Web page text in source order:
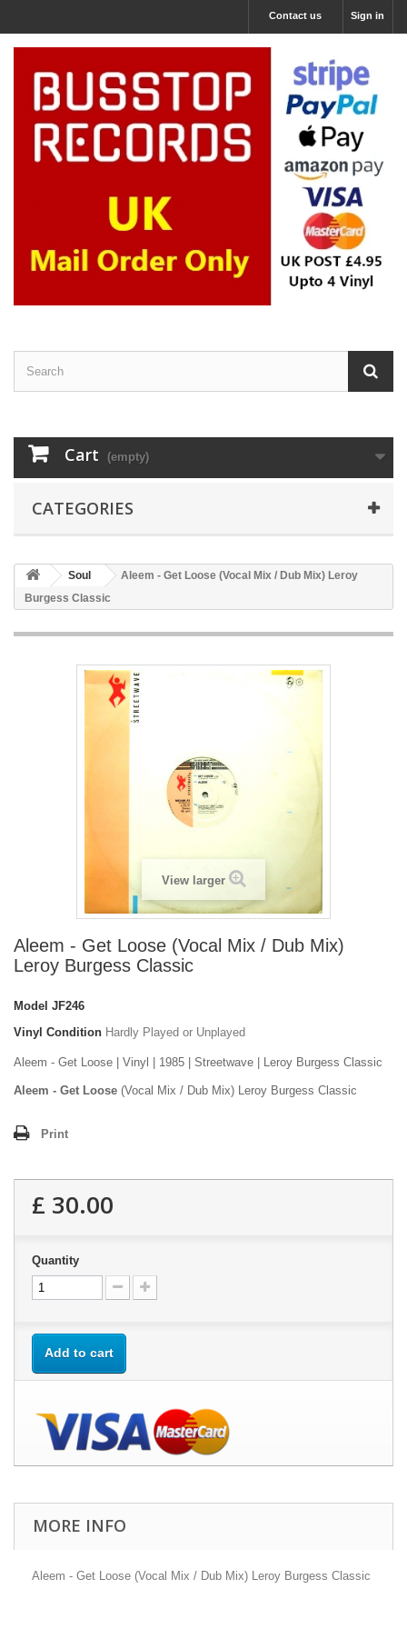
Sign in
Contact us
Cart (empty)
CATEGORIES
Soul
Aleem - Get Loose (Vocal Mix / Dub Mix) Leroy
Burgess Classic
View larger
Aleem - Get Loose (Vocal Mix / Dub Mix)
Leroy Burgess Classic
Model JF246
Vinyl Condition Hardly Played or Unplayed
Aleem - Get Loose | Vinyl | 1985 | Streetwave | Leroy Burgess Classic
Aleem - Get Loose (Vocal Mix / Dub Mix) Leroy Burgess Classic
Print
£ 30.00
Quantity
Add to cart
MORE INFO
Aleem - Get Loose (Vocal Mix / Dub Mix) Leroy Burgess Classic